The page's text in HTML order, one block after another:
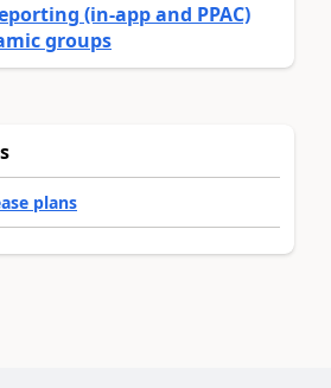
(in-app and PPAC)
groups
plans